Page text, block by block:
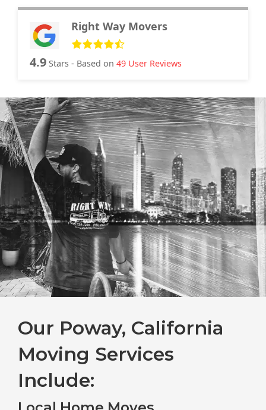
Right Way Movers
4.9 Stars - Based on 49 User Reviews
Our Poway, California
Moving Services
Include: